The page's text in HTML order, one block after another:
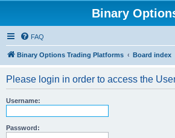
Binary
FAQ
Binary Options Trading Platforms Board index
Please login in order to access the
Username:
Password: